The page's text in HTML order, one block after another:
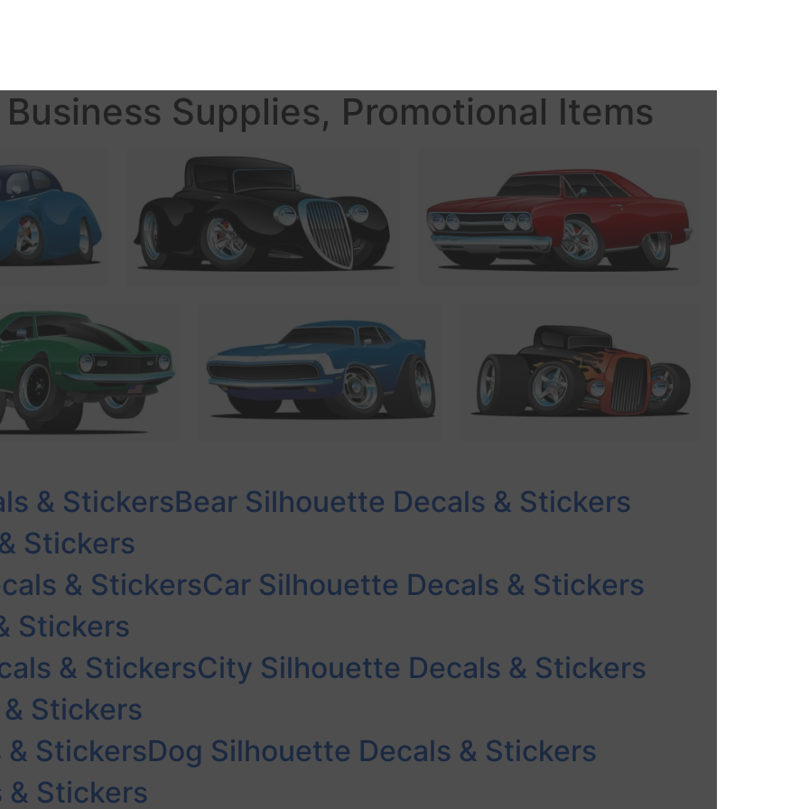
Supplies, Promotional Items
& StickersBear Silhouette Decals & Stickers
Stickers
& StickersCar Silhouette Decals & Stickers
Stickers
& StickersCity Silhouette Decals & Stickers
Stickers
StickersDog Silhouette Decals & Stickers
& Stickers